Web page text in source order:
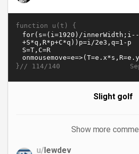
function u(t) {
}// 114/140
Slight golf
Show more
u/lewdev